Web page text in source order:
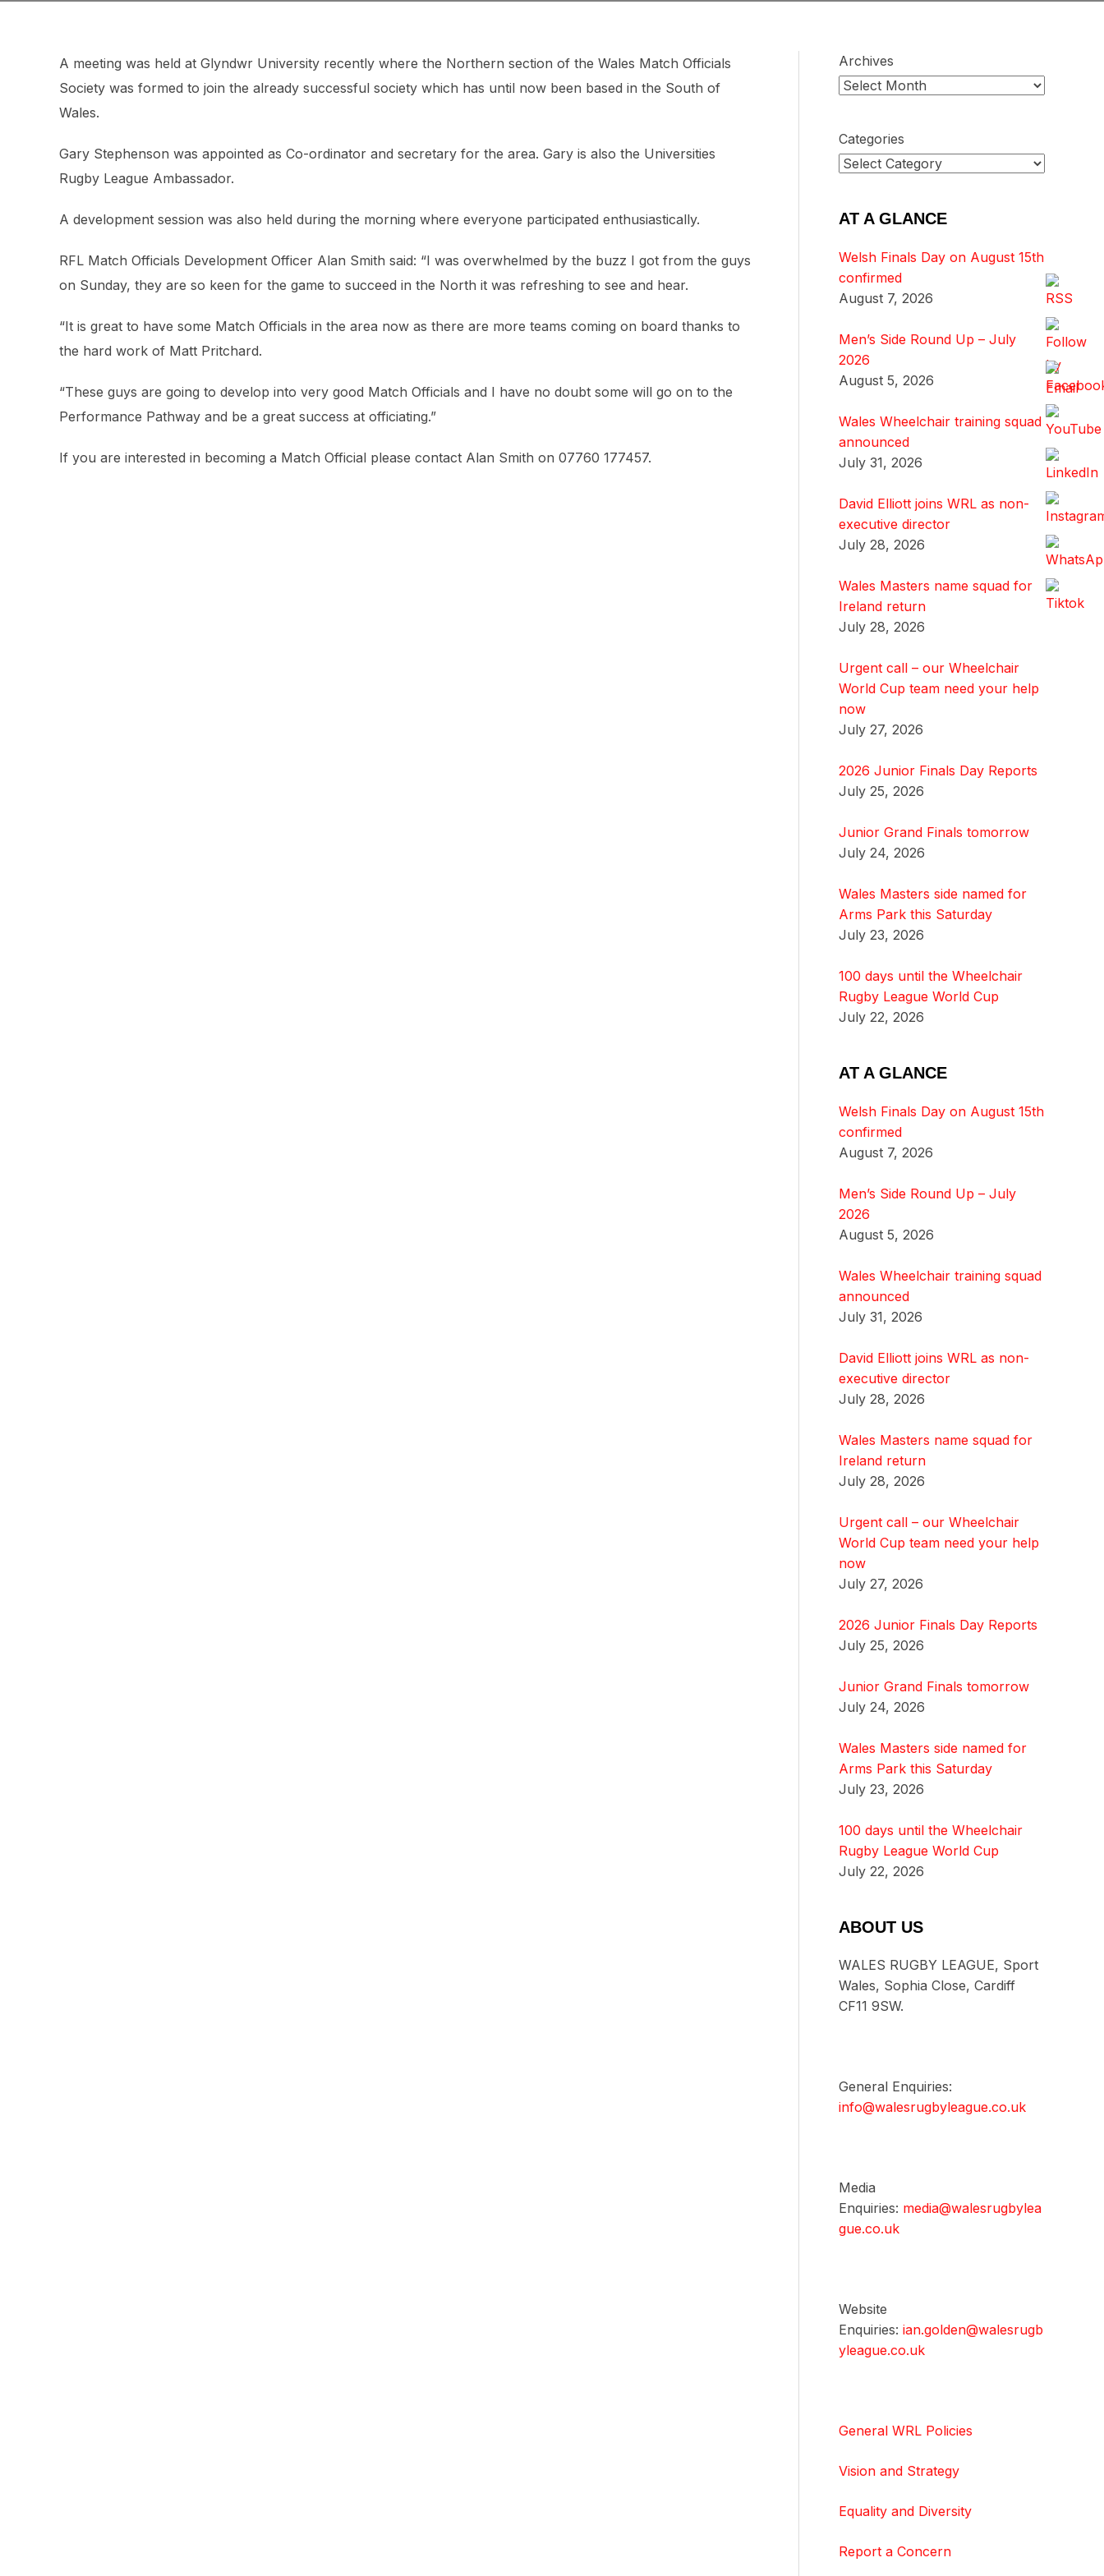
A meeting was held at Glyndwr University recently where the Northern section of the Wales Match Officials
Society was formed to join the already successful society which has until now been based in the South of
Wales.
Gary Stephenson was appointed as Co-ordinator and secretary for the area. Gary is also the Universities
Rugby League Ambassador.
A development session was also held during the morning where everyone participated enthusiastically.
RFL Match Officials Development Officer Alan Smith said: “I was overwhelmed by the buzz I got from the guys
on Sunday, they are so keen for the game to succeed in the North it was refreshing to see and hear.
“It is great to have some Match Officials in the area now as there are more teams coming on board thanks to
the hard work of Matt Pritchard.
“These guys are going to develop into very good Match Officials and I have no doubt some will go on to the
Performance Pathway and be a great success at officiating.”
If you are interested in becoming a Match Official please contact Alan Smith on 07760 177457.
Archives
Categories
AT A GLANCE
Welsh Finals Day on August 15th
confirmed
August 7, 2026
Men’s Side Round Up – July
2026
August 5, 2026
Wales Wheelchair training squad
announced
July 31, 2026
David Elliott joins WRL as non-
executive director
July 28, 2026
Wales Masters name squad for
Ireland return
July 28, 2026
Urgent call – our Wheelchair
World Cup team need your help
now
July 27, 2026
2026 Junior Finals Day Reports
July 25, 2026
Junior Grand Finals tomorrow
July 24, 2026
Wales Masters side named for
Arms Park this Saturday
July 23, 2026
100 days until the Wheelchair
Rugby League World Cup
July 22, 2026
AT A GLANCE
Welsh Finals Day on August 15th
confirmed
August 7, 2026
Men’s Side Round Up – July
2026
August 5, 2026
Wales Wheelchair training squad
announced
July 31, 2026
David Elliott joins WRL as non-
executive director
July 28, 2026
Wales Masters name squad for
Ireland return
July 28, 2026
Urgent call – our Wheelchair
World Cup team need your help
now
July 27, 2026
2026 Junior Finals Day Reports
July 25, 2026
Junior Grand Finals tomorrow
July 24, 2026
Wales Masters side named for
Arms Park this Saturday
July 23, 2026
100 days until the Wheelchair
Rugby League World Cup
July 22, 2026
ABOUT US
WALES RUGBY LEAGUE, Sport
Wales, Sophia Close, Cardiff
CF11 9SW.
General Enquiries:
info@walesrugbyleague.co.uk
Media
Enquiries: media@walesrugbylea
gue.co.uk
Website
Enquiries: ian.golden@walesrugb
yleague.co.uk
General WRL Policies
Vision and Strategy
Equality and Diversity
Report a Concern